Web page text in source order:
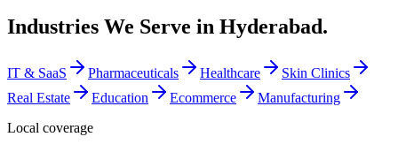
Industries We Serve in Hyderabad.
IT & SaaS Pharmaceuticals Healthcare
Skin Clinics
Real Estate
Education Ecommerce
Manufacturing
Local coverage